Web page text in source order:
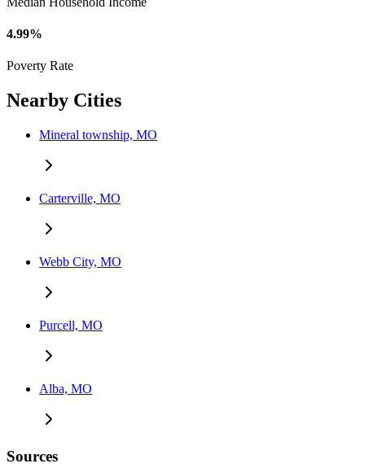
4.99%
Poverty Rate
Nearby Cities
Mineral township, MO
Carterville, MO
Webb City, MO
Purcell, MO
Alba, MO
Sources